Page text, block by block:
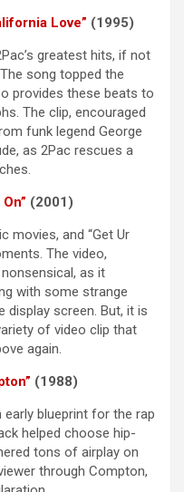
Love” (1995)
greatest hits, if not
song topped the
provides these beats to
The clip, encouraged
funk legend George
as 2Pac rescues a
(2001)
movies, and “Get Ur
The video,
as it
with some strange
display screen. But, it is
of video clip that
again.
(1988)
early blueprint for the rap
helped choose hip-
tons of airplay on
through Compton,